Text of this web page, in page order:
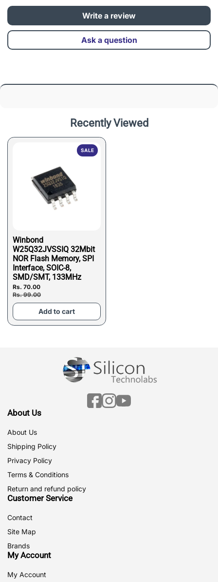
Write a review
Ask a question
Recently Viewed
Winbond
W25Q32JVSSIQ 32Mbit
NOR Flash Memory, SPI
Interface, SOIC-8,
SMD/SMT, 133MHz
Rs. 99.00
Rs. 70.00
SALE
Add to cart
Facebook
Instagram
YouTube
About Us
About Us
Shipping Policy
Privacy Policy
Terms & Conditions
Return and refund policy
Customer Service
Contact
Site Map
Brands
My Account
My Account